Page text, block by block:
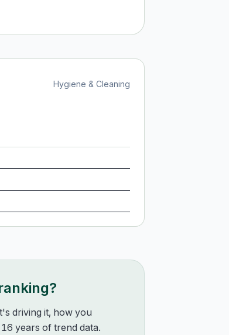
Hygiene & Cleaning
driving it, how you
years of trend data.